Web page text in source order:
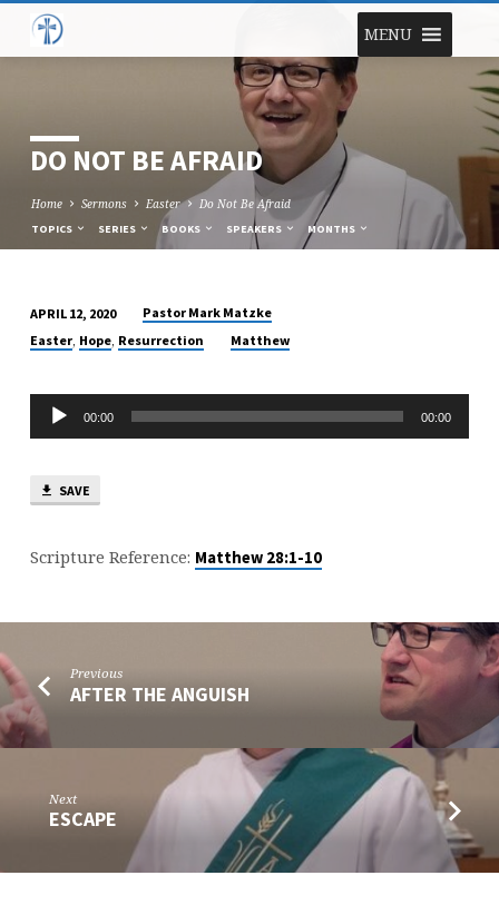
MENU
DO NOT BE AFRAID
Home Sermons Easter Do Not Be Afraid
TOPICS SERIES BOOKS SPEAKERS MONTHS
DO
BE
AFRAID
APRIL 12, 2020
Pastor Mark Matzke
Easter, Hope, Resurrection Matthew
Audio
Player
00:00 00:00
SAVE
Scripture Reference: Matthew 28:1-10
Previous
AFTER THE ANGUISH
Next
ESCAPE